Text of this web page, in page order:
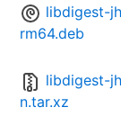
libdigest-
rm64.deb
libdigest-
n.tar.xz